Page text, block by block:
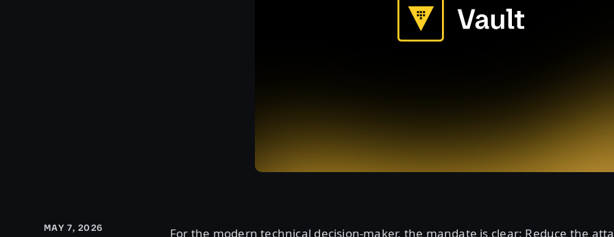
MAY 7, 2026
For the modern technical decision-maker, the mandate is clear: Reduce the